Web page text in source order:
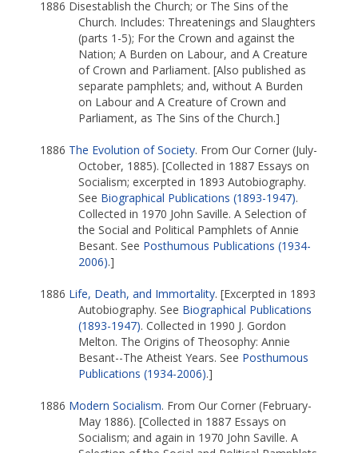
1886 Disestablish the Church; or The Sins of the
Church. Includes: Threatenings and Slaughters
(parts 1-5); For the Crown and against the
Nation; A Burden on Labour, and A Creature
of Crown and Parliament. [Also published as
separate pamphlets; and, without A Burden
on Labour and A Creature of Crown and
Parliament, as The Sins of the Church.]
1886 The Evolution of Society. From Our Corner (July-
October, 1885). [Collected in 1887 Essays on
Socialism; excerpted in 1893 Autobiography.
See Biographical Publications (1893-1947).
Collected in 1970 John Saville. A Selection of
the Social and Political Pamphlets of Annie
Besant. See Posthumous Publications (1934-
2006).]
1886 Life, Death, and Immortality. [Excerpted in 1893
Autobiography. See Biographical Publications
(1893-1947). Collected in 1990 J. Gordon
Melton. The Origins of Theosophy: Annie
Besant--The Atheist Years. See Posthumous
Publications (1934-2006).]
1886 Modern Socialism. From Our Corner (February-
May 1886). [Collected in 1887 Essays on
Socialism; and again in 1970 John Saville. A